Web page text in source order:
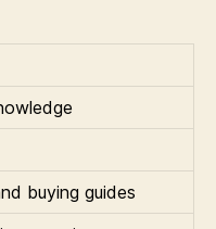
buying guides